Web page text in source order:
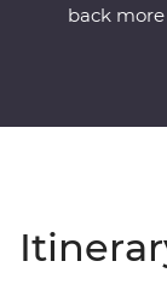
back